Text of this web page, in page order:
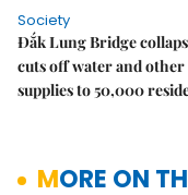
Society
Đắk Lung Bridge
cuts off water and other
supplies to 50,000
MORE ON